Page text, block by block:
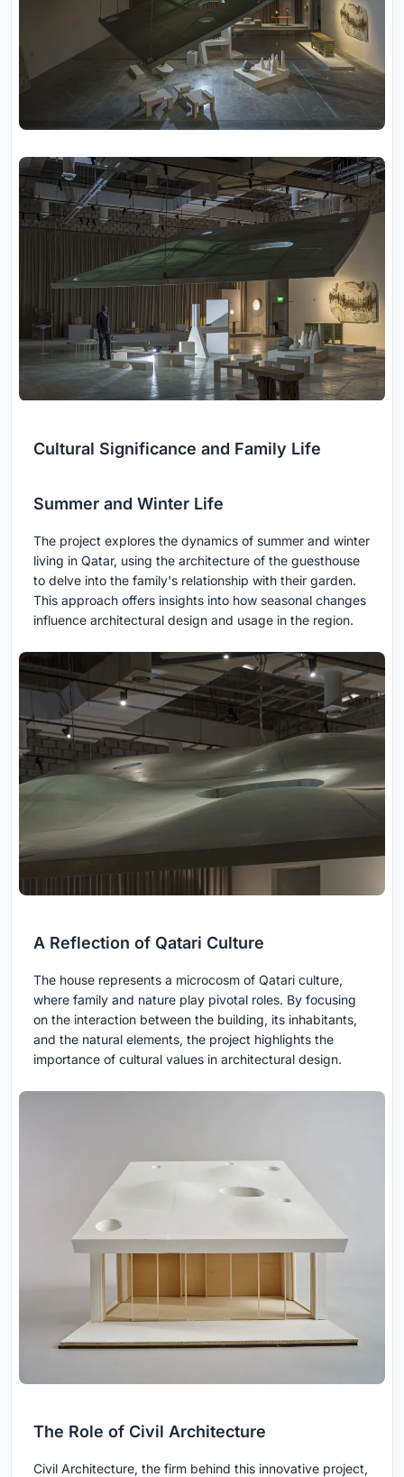
Cultural Significance and Family Life
Summer and Winter Life
The project explores the dynamics of summer and winter
living in Qatar, using the architecture of the guesthouse
to delve into the family's relationship with their garden.
This approach offers insights into how seasonal changes
influence architectural design and usage in the region.
A Reflection of Qatari Culture
The house represents a microcosm of Qatari culture,
where family and nature play pivotal roles. By focusing
on the interaction between the building, its inhabitants,
and the natural elements, the project highlights the
importance of cultural values in architectural design.
The Role of Civil Architecture
Civil Architecture, the firm behind this innovative project,